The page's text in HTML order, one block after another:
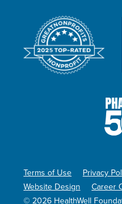
© 2026 HealthWell
Terms of Use Privacy
Website Design
Career